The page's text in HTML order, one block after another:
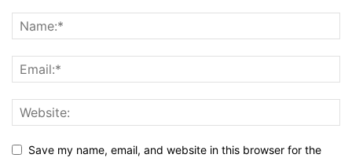
Save my name, email, and website in this browser for the